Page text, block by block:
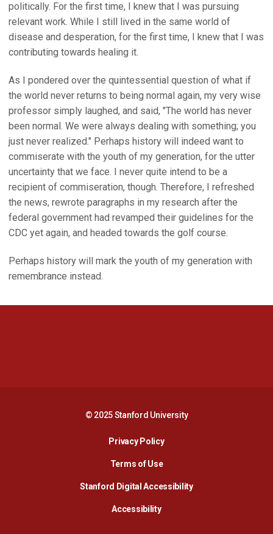
politically. For the first time, I knew that I was pursuing
relevant work. While I still lived in the same world of
disease and desperation, for the first time, I knew that I was
contributing towards healing it.
As I pondered over the quintessential question of what if
the world never returns to being normal again, my very wise
professor simply laughed, and said, "The world has never
been normal. We were always dealing with something; you
just never realized." Perhaps history will indeed want to
commiserate with the youth of my generation, for the utter
uncertainty that we face. I never quite intend to be a
recipient of commiseration, though. Therefore, I refreshed
the news, rewrote paragraphs in my research after the
federal government had revamped their guidelines for the
CDC yet again, and headed towards the golf course.
Perhaps history will mark the youth of my generation with
remembrance instead.
© 2025 Stanford University
Privacy PolicyOpens in a new window
Terms of Use
Stanford Digital AccessibilityOpens in a new
AccessibilityOpens in a new window